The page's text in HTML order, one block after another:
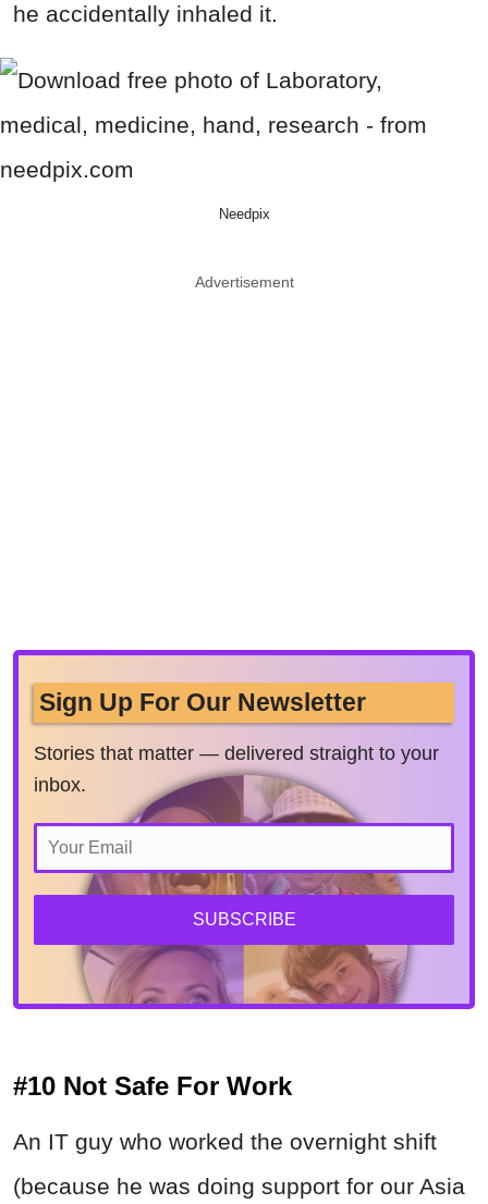
he accidentally inhaled it.
Needpix
Advertisement
Sign Up For Our Newsletter
Stories that matter — delivered straight to your
inbox.
SUBSCRIBE
#10 Not Safe For Work
An IT guy who worked the overnight shift
(because he was doing support for our Asia